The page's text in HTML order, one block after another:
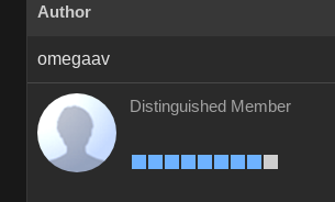
Author
omegaav
Distinguished Member